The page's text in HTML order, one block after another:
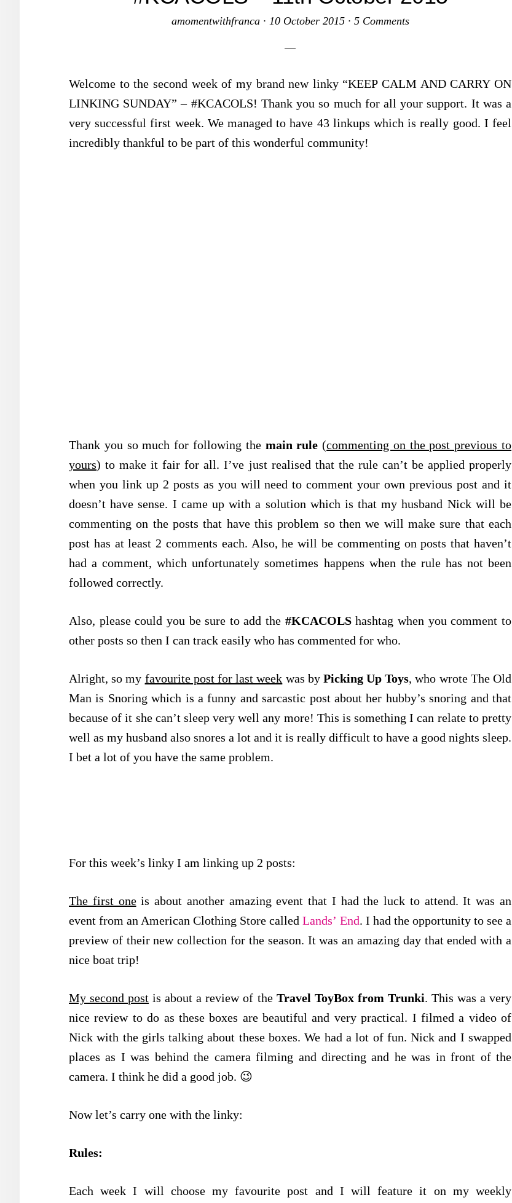
amomentwithfranca· 10 October 2015· 5 Comments
Welcome to the second week of my brand new linky “KEEP CALM AND CARRY ON
LINKING SUNDAY” – #KCACOLS! Thank you so much for all your support. It was a
very successful first week. We managed to have 43 linkups which is really good. I feel
incredibly thankful to be part of this wonderful community!
Thank you so much for following the main rule (commenting on the post previous to
yours) to make it fair for all. I’ve just realised that the rule can’t be applied properly
when you link up 2 posts as you will need to comment your own previous post and it
doesn’t have sense. I came up with a solution which is that my husband Nick will be
commenting on the posts that have this problem so then we will make sure that each
post has at least 2 comments each. Also, he will be commenting on posts that haven’t
had a comment, which unfortunately sometimes happens when the rule has not been
followed correctly.
Also, please could you be sure to add the #KCACOLShashtag when you comment to
other posts so then I can track easily who has commented for who.
Alright, so my favourite post for last week was by Picking Up Toys, who wrote The Old
Man is Snoring which is a funny and sarcastic post about her hubby’s snoring and that
because of it she can’t sleep very well any more! This is something I can relate to pretty
well as my husband also snores a lot and it is really difficult to have a good nights sleep.
I bet a lot of you have the same problem.
For this week’s linky I am linking up 2 posts:
The first oneis about another amazing event that I had the luck to attend. It was an
event from an American Clothing Store calledLands’ End. I had the opportunity to see a
preview of their new collection for the season. It was an amazing day that ended with a
nice boat trip!
My second post is about a review of the Travel ToyBox from Trunki. This was a very
nice review to do as these boxes are beautiful and very practical. I filmed a video of
Nick with the girls talking about these boxes. We had a lot of fun. Nick and I swapped
places as I was behind the camera filming and directing and he was in front of the
camera. I think he did a good job. 😉
Now let’s carry one with the linky:
Rules:
Each week I will choose my favourite post and I will feature it on my weekly